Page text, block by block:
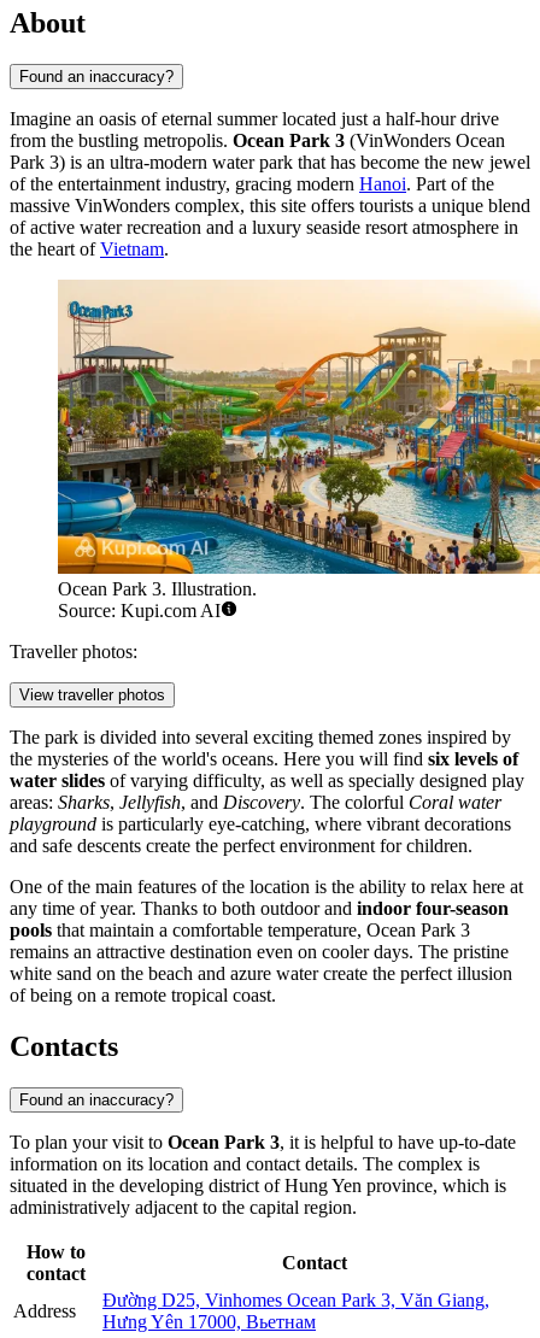
About
Found an inaccuracy?
Imagine an oasis of eternal summer located just a half-hour drive
from the bustling metropolis. Ocean Park 3 (VinWonders Ocean
Park 3) is an ultra-modern water park that has become the new jewel
of the entertainment industry, gracing modern Hanoi. Part of the
massive VinWonders complex, this site offers tourists a unique blend
of active water recreation and a luxury seaside resort atmosphere in
the heart ofVietnam.
Ocean Park 3. Illustration.
Source: Kupi.com AI
Traveller photos:
View traveller photos
The park is divided into several exciting themed zones inspired by
the mysteries of the world's oceans. Here you will find six levels of
water slides of varying difficulty, as well as specially designed play
areas: Sharks, Jellyfish, and Discovery. The colorful Coral water
playground is particularly eye-catching, where vibrant decorations
and safe descents create the perfect environment for children.
One of the main features of the location is the ability to relax here at
any time of year. Thanks to both outdoor and indoor four-season
pools that maintain a comfortable temperature, Ocean Park 3
remains an attractive destination even on cooler days. The pristine
white sand on the beach and azure water create the perfect illusion
of being on a remote tropical coast.
Contacts
Found an inaccuracy?
To plan your visit to Ocean Park 3, it is helpful to have up-to-date
information on its location and contact details. The complex is
situated in the developing district of Hung Yen province, which is
administratively adjacent to the capital region.
How to
contact
Contact
Address
Đường D25, Vinhomes Ocean Park 3, Văn Giang,
Hưng Yên 17000, Вьетнам